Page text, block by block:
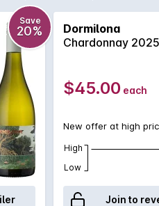
Natural ferment plus
on a stunning fruit day.
Save
20%
Dormilona
Chardonnay 2025
$45.00 each
New offer at high
High
Low
Join to